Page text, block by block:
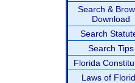
Search &
Download
Search
Search Tips
Florida
Laws of